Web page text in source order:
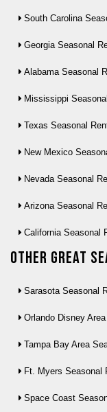
South Carolina
Georgia Seasonal
Alabama Seasonal
Mississippi
Texas Seasonal
New Mexico
Nevada Seasonal
Arizona Seasonal
California Seasonal
Other Great
Sarasota Seasonal
Orlando Disney
Tampa Bay Area
Ft. Myers Seasonal
Space Coast